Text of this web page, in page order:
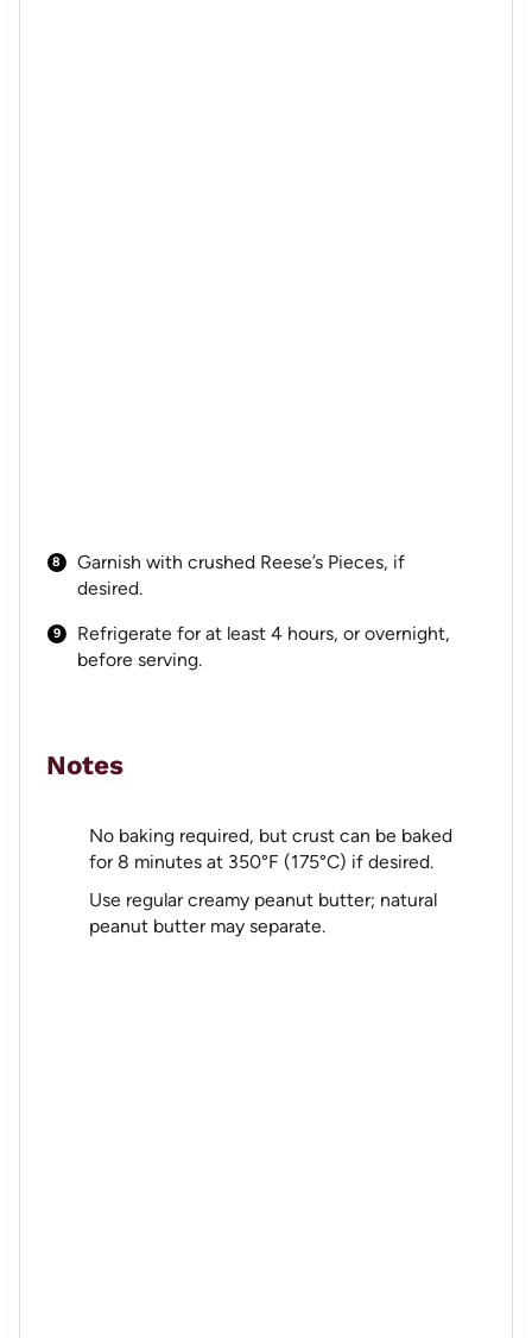
Garnish with crushed Reese’s Pieces, if
desired.
Refrigerate for at least 4 hours, or overnight,
before serving.
Notes
No baking required, but crust can be baked
for 8 minutes at 350°F (175°C) if desired.
Use regular creamy peanut butter; natural
peanut butter may separate.